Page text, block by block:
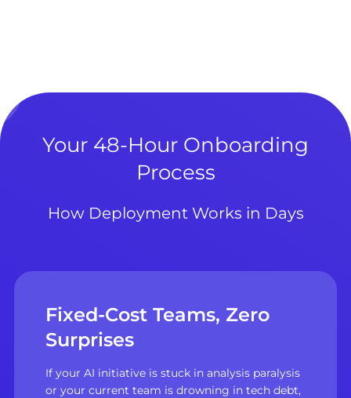
Your 48-Hour Onboarding
Process
How Deployment Works in Days
Fixed-Cost Teams, Zero
Surprises
If your AI initiative is stuck in analysis paralysis
or your current team is drowning in tech debt,